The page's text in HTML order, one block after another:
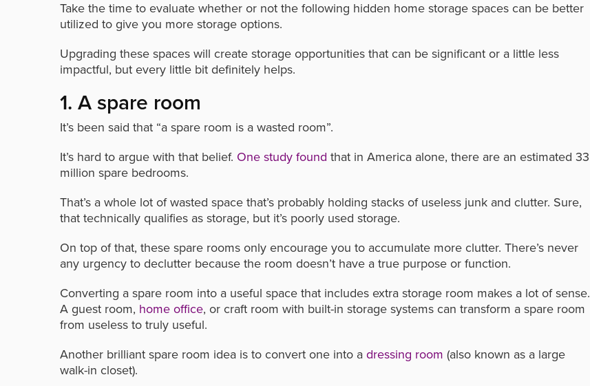
Take the time to evaluate whether or not the following hidden home storage spaces can be better
utilized to give you more storage options.
Upgrading these spaces will create storage opportunities that can be significant or a little less
impactful, but every little bit definitely helps.
1. A spare room
It’s been said that “a spare room is a wasted room”.
It’s hard to argue with that belief. One study found that in America alone, there are an estimated 33
million spare bedrooms.
That’s a whole lot of wasted space that’s probably holding stacks of useless junk and clutter. Sure,
that technically qualifies as storage, but it’s poorly used storage.
On top of that, these spare rooms only encourage you to accumulate more clutter. There’s never
any urgency to declutter because the room doesn’t have a true purpose or function.
Converting a spare room into a useful space that includes extra storage room makes a lot of sense.
A guest room, home office, or craft room with built-in storage systems can transform a spare room
from useless to truly useful.
Another brilliant spare room idea is to convert one into a dressing room (also known as a large
walk-in closet).